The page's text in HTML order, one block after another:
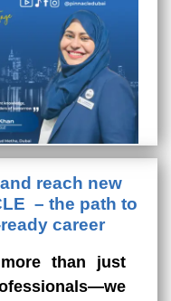
reach new
– the path to
career
than just